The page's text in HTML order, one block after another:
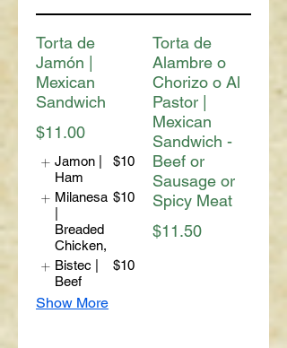
Torta de
Jamón |
Mexican
Sandwich
$11.00
Jamon |
Ham
$10
Milanesa
Breaded
Chicken,
$10
Bistec |
Beef
$10
Show More
Torta de
Alambre o
Chorizo o Al
Pastor |
Mexican
Sandwich -
Beef or
Sausage or
Spicy Meat
$11.50